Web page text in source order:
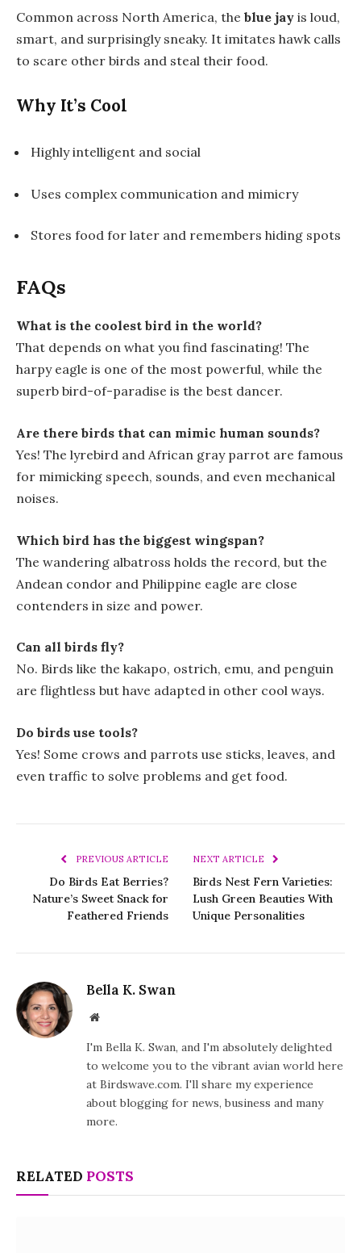
Common across North America, the blue jay is loud,
smart, and surprisingly sneaky. It imitates hawk calls
to scare other birds and steal their food.
Why It’s Cool
Highly intelligent and social
Uses complex communication and mimicry
Stores food for later and remembers hiding spots
FAQs
What is the coolest bird in the world?
That depends on what you find fascinating! The
harpy eagle is one of the most powerful, while the
superb bird-of-paradise is the best dancer.
Are there birds that can mimic human sounds?
Yes! The lyrebird and African gray parrot are famous
for mimicking speech, sounds, and even mechanical
noises.
Which bird has the biggest wingspan?
The wandering albatross holds the record, but the
Andean condor and Philippine eagle are close
contenders in size and power.
Can all birds fly?
No. Birds like the kakapo, ostrich, emu, and penguin
are flightless but have adapted in other cool ways.
Do birds use tools?
Yes! Some crows and parrots use sticks, leaves, and
even traffic to solve problems and get food.
PREVIOUS ARTICLE
Do Birds Eat Berries?
Nature’s Sweet Snack for
Feathered Friends
NEXT ARTICLE
Birds Nest Fern Varieties:
Lush Green Beauties With
Unique Personalities
Bella K. Swan
Website
I'm Bella K. Swan, and I'm absolutely delighted
to welcome you to the vibrant avian world here
at Birdswave.com. I'll share my experience
about blogging for news, business and many
more.
RELATED POSTS